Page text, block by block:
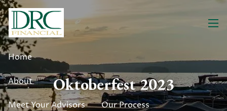
Skip to main content
Home
About
Meet Your Advisors Our Process
Oktoberfest 2023